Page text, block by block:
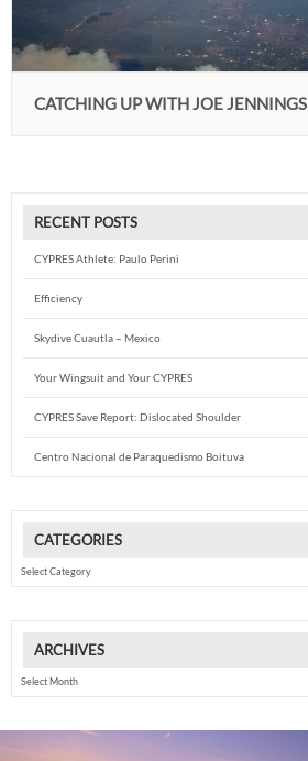
CATCHING UP WITH JOE JENNINGS
RECENT POSTS
CYPRES Athlete: Paulo Perini
Efficiency
Skydive Cuautla – Mexico
Your Wingsuit and Your CYPRES
CYPRES Save Report: Dislocated Shoulder
Centro Nacional de Paraquedismo Boituva
CATEGORIES
ARCHIVES